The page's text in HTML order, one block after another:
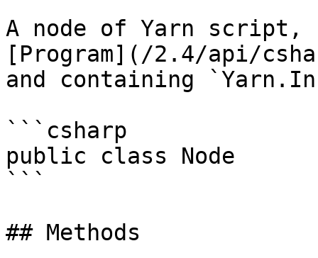
A node of Yarn script,
[Program](/2.4/api/
and containing
```csharp
public class Node
```
## Methods